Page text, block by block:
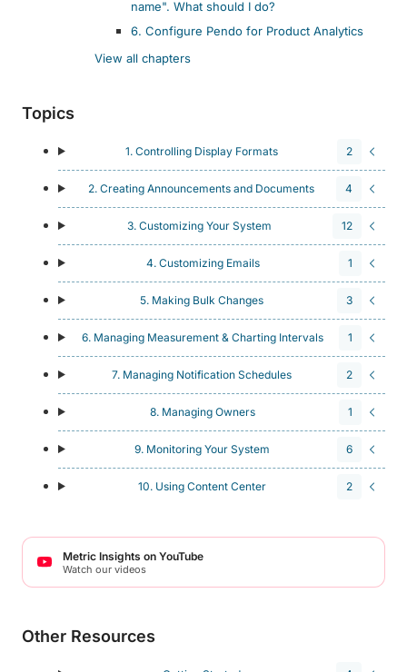
name". What should I do?
6. Configure Pendo for Product Analytics
View all chapters
Topics
1. Controlling Display Formats 2
2. Creating Announcements and Documents 4
3. Customizing Your System 12
4. Customizing Emails 1
5. Making Bulk Changes 3
6. Managing Measurement & Charting Intervals 1
7. Managing Notification Schedules 2
8. Managing Owners 1
9. Monitoring Your System 6
10. Using Content Center 2
Metric Insights on YouTube
Watch our videos
Other Resources